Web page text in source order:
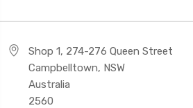
Shop 1, 274-276 Queen Street
Campbelltown, NSW
Australia
2560